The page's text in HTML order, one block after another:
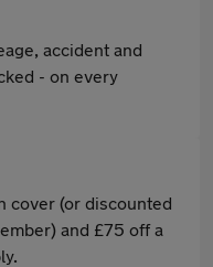
accident and
- on every
cover (or discounted
and £75 off a